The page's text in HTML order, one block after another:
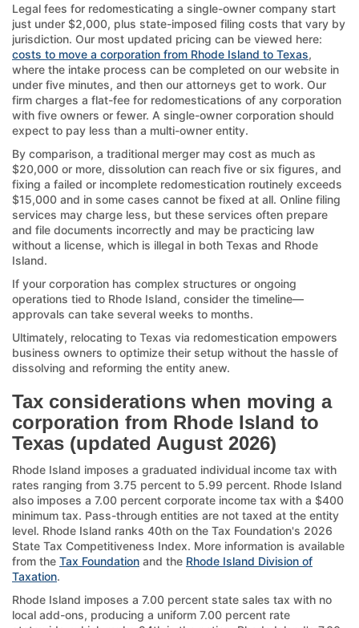
Legal fees for redomesticating a single-owner company start
just under $2,000, plus state-imposed filing costs that vary by
jurisdiction. Our most updated pricing can be viewed here:
costs to move a corporation from Rhode Island to Texas,
where the intake process can be completed on our website in
under five minutes, and then our attorneys get to work. Our
firm charges a flat-fee for redomestications of any corporation
with five owners or fewer. A single-owner corporation should
expect to pay less than a multi-owner entity.
By comparison, a traditional merger may cost as much as
$20,000 or more, dissolution can reach five or six figures, and
fixing a failed or incomplete redomestication routinely exceeds
$15,000 and in some cases cannot be fixed at all. Online filing
services may charge less, but these services often prepare
and file documents incorrectly and may be practicing law
without a license, which is illegal in both Texas and Rhode
Island.
If your corporation has complex structures or ongoing
operations tied to Rhode Island, consider the timeline—
approvals can take several weeks to months.
Ultimately, relocating to Texas via redomestication empowers
business owners to optimize their setup without the hassle of
dissolving and reforming the entity anew.
Tax considerations when moving a
corporation from Rhode Island to
Texas (updated August 2026)
Rhode Island imposes a graduated individual income tax with
rates ranging from 3.75 percent to 5.99 percent. Rhode Island
also imposes a 7.00 percent corporate income tax with a $400
minimum tax. Pass-through entities are not taxed at the entity
level. Rhode Island ranks 40th on the Tax Foundation's 2026
State Tax Competitiveness Index. More information is available
from the Tax Foundation and the Rhode Island Division of
Taxation.
Rhode Island imposes a 7.00 percent state sales tax with no
local add-ons, producing a uniform 7.00 percent rate